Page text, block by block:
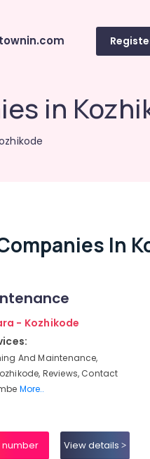
in
In
- Kozhikode
And Maintenance,
Reviews, Contact
More..
View details